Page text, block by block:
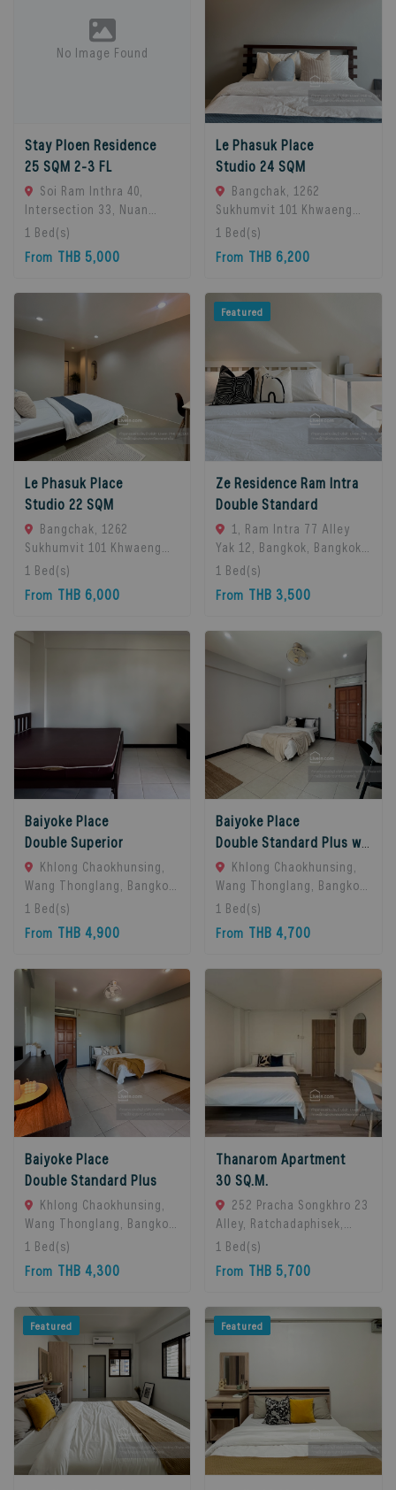
No Image Found
Stay Ploen Residence
25 SQM 2-3 FL
Soi Ram Inthra 40,
Intersection 33, Nuan
Chan Subdistrict, Bueng
Kum District, Bangkok
10230, Thailand., Bangkok,
1 Bed(s)
From THB 5,000
Le Phasuk Place
Studio 24 SQM
Bangchak, 1262
Sukhumvit 101 Khwaeng
Bang Chak, Khet Phra
Khanong, Bangkok 10260,
Bangkok, 10260 Bangkok,
1 Bed(s)
From THB 6,200
Le Phasuk Place
Studio 22 SQM
Bangchak, 1262
Sukhumvit 101 Khwaeng
Bang Chak, Khet Phra
Khanong, Bangkok 10260,
Bangkok, 10260 Bangkok,
1 Bed(s)
From THB 6,000
Featured
Ze Residence Ram Intra
Double Standard
1, Ram Intra 77 Alley
Yak 12, Bangkok, Bangkok
10230, Bangkok, 10230
Bangkok, Thailand
1 Bed(s)
From THB 3,500
Baiyoke Place
Double Superior
Khlong Chaokhunsing,
Wang Thonglang, Bangkok,
Bangkok, 10310 Bangkok,
Thailand
1 Bed(s)
From THB 4,900
Baiyoke Place
Double Standard Plus with balcony
Khlong Chaokhunsing,
Wang Thonglang, Bangkok,
Bangkok, 10310 Bangkok,
Thailand
1 Bed(s)
From THB 4,700
Baiyoke Place
Double Standard Plus
Khlong Chaokhunsing,
Wang Thonglang, Bangkok,
Bangkok, 10310 Bangkok,
Thailand
1 Bed(s)
From THB 4,300
Thanarom Apartment
30 SQ.M.
252 Pracha Songkhro 23
Alley, Ratchadaphisek,
Khet Din Daeng, Bangkok
10400, Din Daeng, 10400
Bangkok, Thailand
1 Bed(s)
From THB 5,700
Featured Featured